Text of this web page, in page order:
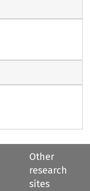
Other
research
sites